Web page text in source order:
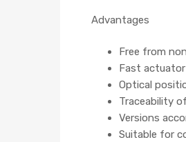
Advantages
Free from
Fast
Optical
Traceability
Versions
Suitable for